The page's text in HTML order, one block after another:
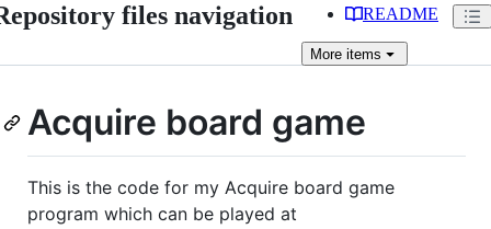
files navigation README
More items
Acquire board game
This is the code for my Acquire board game
program which can be played at